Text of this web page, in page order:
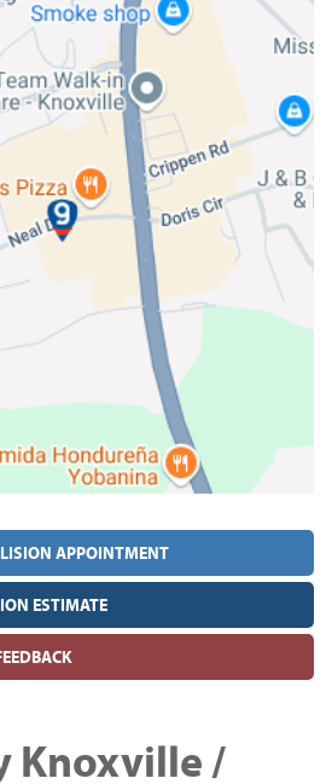
APPOINTMENT
ESTIMATE
Knoxville /